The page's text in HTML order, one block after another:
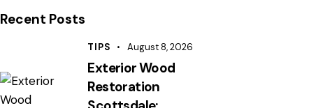
Recent Posts
TIPS August 8, 2026
Exterior Wood
Restoration